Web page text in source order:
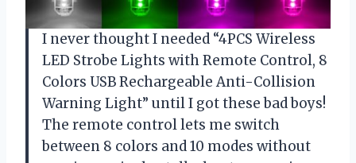
I never thought I needed “4PCS Wireless
LED Strobe Lights with Remote Control, 8
Colors USB Rechargeable Anti-Collision
Warning Light” until I got these bad boys!
The remote control lets me switch
between 8 colors and 10 modes without